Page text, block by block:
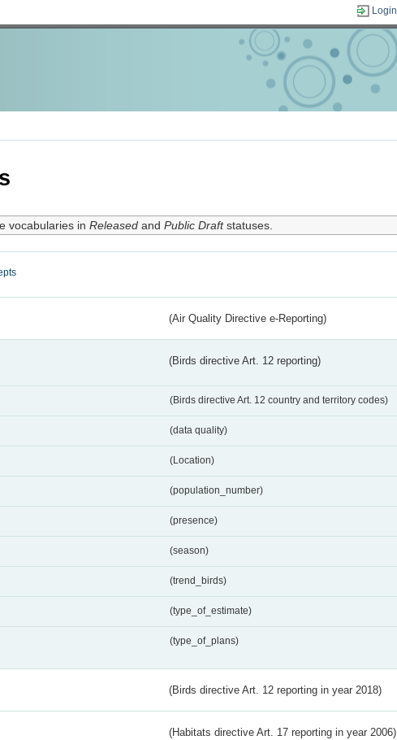
Login
vocabularies in Releasedand Public Draftstatuses.
(Air Quality Directive e-Reporting)
(Birds directive Art. 12 reporting)
(Birds directive Art. 12 country and territory codes)
(data quality)
(Location)
(population_number)
(presence)
(season)
(trend_birds)
(type_of_estimate)
(type_of_plans)
(Birds directive Art. 12 reporting in year 2018)
(Habitats directive Art. 17 reporting in year 2006)